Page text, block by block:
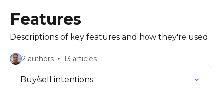
Features
Descriptions of key features and how they're used
2 authors 13 articles
Buy/sell intentions